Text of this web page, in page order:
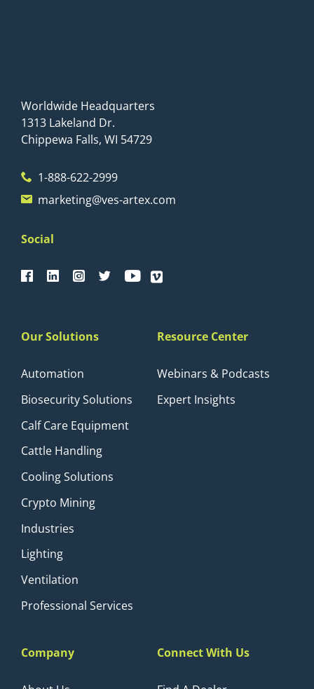
Worldwide Headquarters
1313 Lakeland Dr.
Chippewa Falls, WI 54729
1-888-622-2999
marketing@ves-artex.com
Social
Our Solutions
Automation
Biosecurity Solutions
Calf Care Equipment
Cattle Handling
Cooling Solutions
Crypto Mining
Industries
Lighting
Ventilation
Professional Services
Resource Center
Webinars & Podcasts
Expert Insights
Company Connect With Us